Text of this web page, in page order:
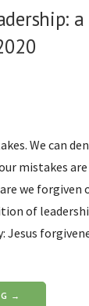
We can
mistakes are
we forgiven
of
Jesus
→